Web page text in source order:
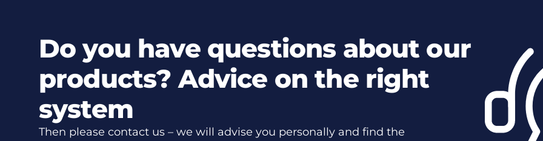
Do you have questions about our
products? Advice on the right
system
Then please contact us – we will advise you personally and find the